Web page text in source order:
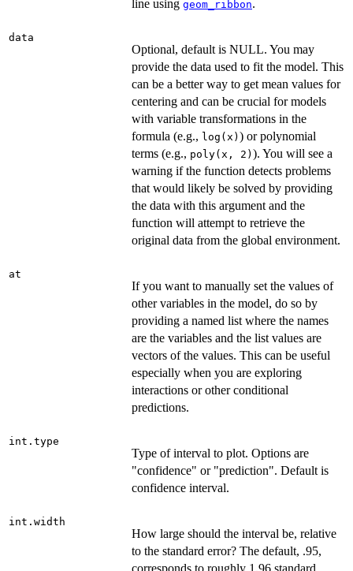
line using geom_ribbon.
data
Optional, default is NULL. You may
provide the data used to fit the model. This
can be a better way to get mean values for
centering and can be crucial for models
with variable transformations in the
formula (e.g., log(x) ) or polynomial
terms (e.g., poly(x, 2) ). You will see a
warning if the function detects problems
that would likely be solved by providing
the data with this argument and the
function will attempt to retrieve the
original data from the global environment.
at
If you want to manually set the values of
other variables in the model, do so by
providing a named list where the names
are the variables and the list values are
vectors of the values. This can be useful
especially when you are exploring
interactions or other conditional
predictions.
int.type
Type of interval to plot. Options are
"confidence" or "prediction". Default is
confidence interval.
int.width
How large should the interval be, relative
to the standard error? The default, .95,
corresponds to roughly 1.96 standard